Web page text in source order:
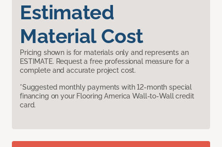
Estimated
Material Cost
Pricing shown is for materials only and represents an
ESTIMATE. Request a free professional measure for a
complete and accurate project cost.
*Suggested monthly payments with 12-month special
financing on your Flooring America Wall-to-Wall credit
card.